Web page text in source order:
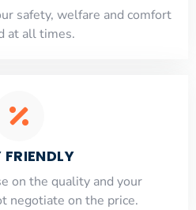
safety, welfare and comfort
at all times.
FRIENDLY
on the quality and your
negotiate on the price.